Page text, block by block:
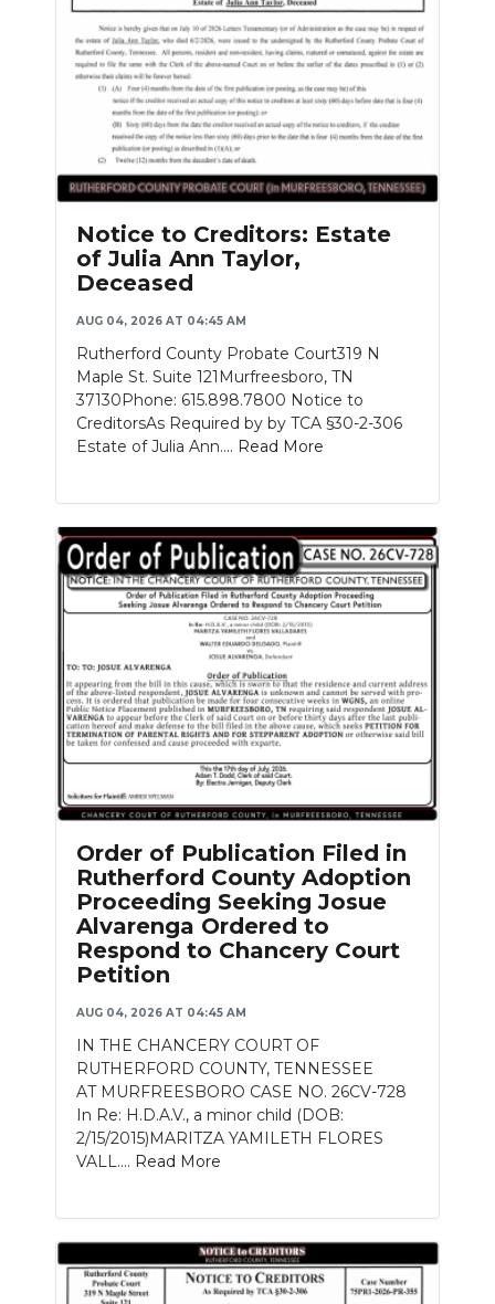
Notice to Creditors: Estate
of Julia Ann Taylor,
Deceased
AUG 04, 2026 AT 04:45 AM
Rutherford County Probate Court319 N
Maple St. Suite 121Murfreesboro, TN
37130Phone: 615.898.7800 Notice to
CreditorsAs Required by by TCA §30-2-306
Estate of Julia Ann.... Read More
Order of Publication Filed in
Rutherford County Adoption
Proceeding Seeking Josue
Alvarenga Ordered to
Respond to Chancery Court
Petition
AUG 04, 2026 AT 04:45 AM
IN THE CHANCERY COURT OF
RUTHERFORD COUNTY, TENNESSEE
AT MURFREESBORO CASE NO. 26CV-728
In Re: H.D.A.V., a minor child (DOB:
2/15/2015)MARITZA YAMILETH FLORES
VALL.... Read More